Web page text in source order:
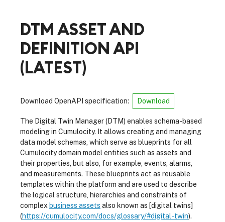
DTM ASSET AND
DEFINITION API
(LATEST)
Download OpenAPI specification: Download
The Digital Twin Manager (DTM) enables schema-based
modeling in Cumulocity. It allows creating and managing
data model schemas, which serve as blueprints for all
Cumulocity domain model entities such as assets and
their properties, but also, for example, events, alarms,
and measurements. These blueprints act as reusable
templates within the platform and are used to describe
the logical structure, hierarchies and constraints of
complex business assets also known as [digital twins]
(https://cumulocity.com/docs/glossary/#digital-twin).